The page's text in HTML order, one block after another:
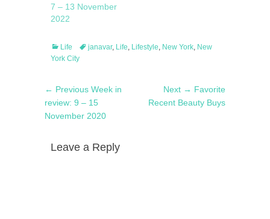
7 – 13 November
2022
Categories
Life Tagsjanavar, Life, Lifestyle, New York, New
York City
Post
navigation
← Previous Previous
post:
Week in
review: 9 – 15
November 2020
Next → Next
post:
Favorite
Recent Beauty Buys
Leave a Reply